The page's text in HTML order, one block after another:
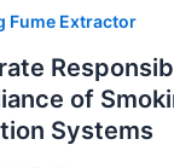
Fume Extractor
of
Systems